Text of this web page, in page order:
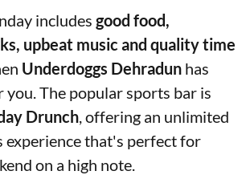
includes good food,
upbeat music and quality time
Underdoggs Dehradun has
you. The popular sports bar is
Drunch , offering an unlimited
experience that's perfect for
on a high note.